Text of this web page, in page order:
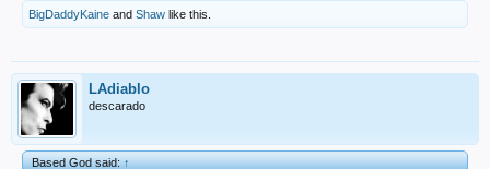
BigDaddyKaine and Shaw like this.
LAdiablo
descarado
Based God said:↑